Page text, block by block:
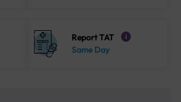
Report TAT i
Same Day